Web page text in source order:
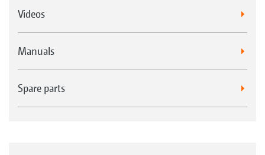
Videos
Manuals
Spare parts